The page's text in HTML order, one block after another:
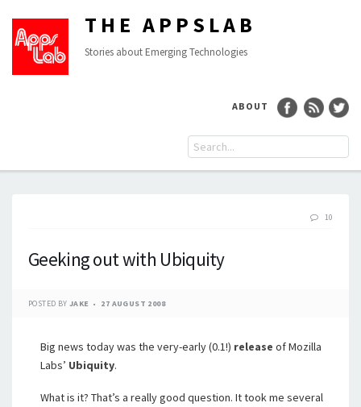
THE APPSLAB
Stories about Emerging Technologies
ABOUT
10
Geeking out with Ubiquity
POSTED BY JAKE 27 AUGUST 2008
Big news today was the very-early (0.1!) release of Mozilla
Labs’ Ubiquity.
What is it? That’s a really good question. It took me several